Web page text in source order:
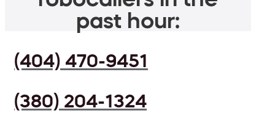
past hour:
(404) 470-9451
(380) 204-1324